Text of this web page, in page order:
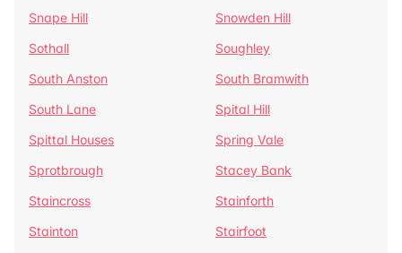
Snape Hill
Snowden Hill
Sothall
Soughley
South Anston
South Bramwith
South Lane
Spital Hill
Spittal Houses
Spring Vale
Sprotbrough
Stacey Bank
Staincross
Stainforth
Stainton
Stairfoot